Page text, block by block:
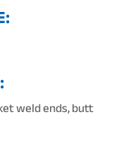
weld ends, butt